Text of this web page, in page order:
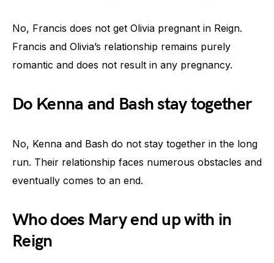
No, Francis does not get Olivia pregnant in Reign.
Francis and Olivia’s relationship remains purely
romantic and does not result in any pregnancy.
Do Kenna and Bash stay together
No, Kenna and Bash do not stay together in the long
run. Their relationship faces numerous obstacles and
eventually comes to an end.
Who does Mary end up with in
Reign